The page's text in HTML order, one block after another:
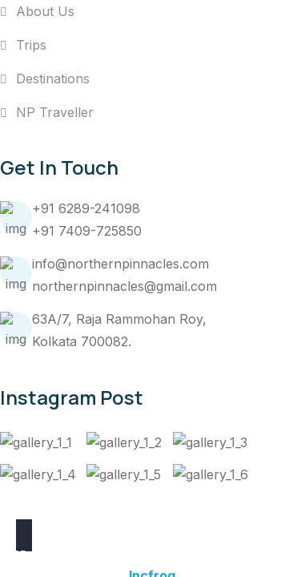
About Us
Trips
Destinations
NP Traveller
Get In Touch
+91 6289-241098
+91 7409-725850
info@northernpinnacles.com
northernpinnacles@gmail.com
63A/7, Raja Rammohan Roy,
Kolkata 700082.
Instagram Post
2025 © Northern Pinnacles Travel Pvt. Ltd.